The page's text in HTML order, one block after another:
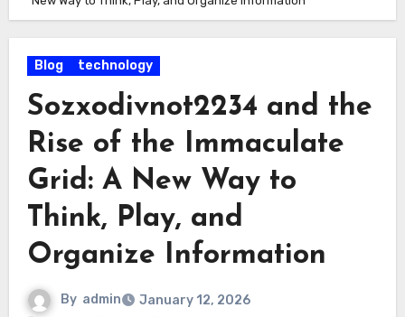
Blog technology
Sozxodivnot2234 and the
Rise of the Immaculate
Grid: A New Way to
Think, Play, and
Organize Information
By admin
January 12, 2026